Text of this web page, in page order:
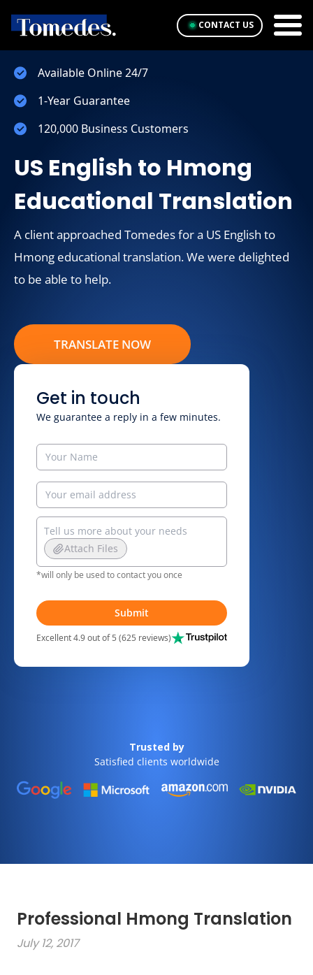
CONTACT US
Available Online 24/7
1-Year Guarantee
120,000 Business Customers
US English to Hmong
Educational Translation
A client approached Tomedes for a US English to
Hmong educational translation. We were delighted
to be able to help.
TRANSLATE NOW
Get in touch
We guarantee a reply in a few minutes.
Attach Files
*will only be used to contact you once
Submit
Excellent 4.9 out of 5 (625 reviews)
Trusted by
Satisfied clients worldwide
Professional Hmong Translation
July 12, 2017